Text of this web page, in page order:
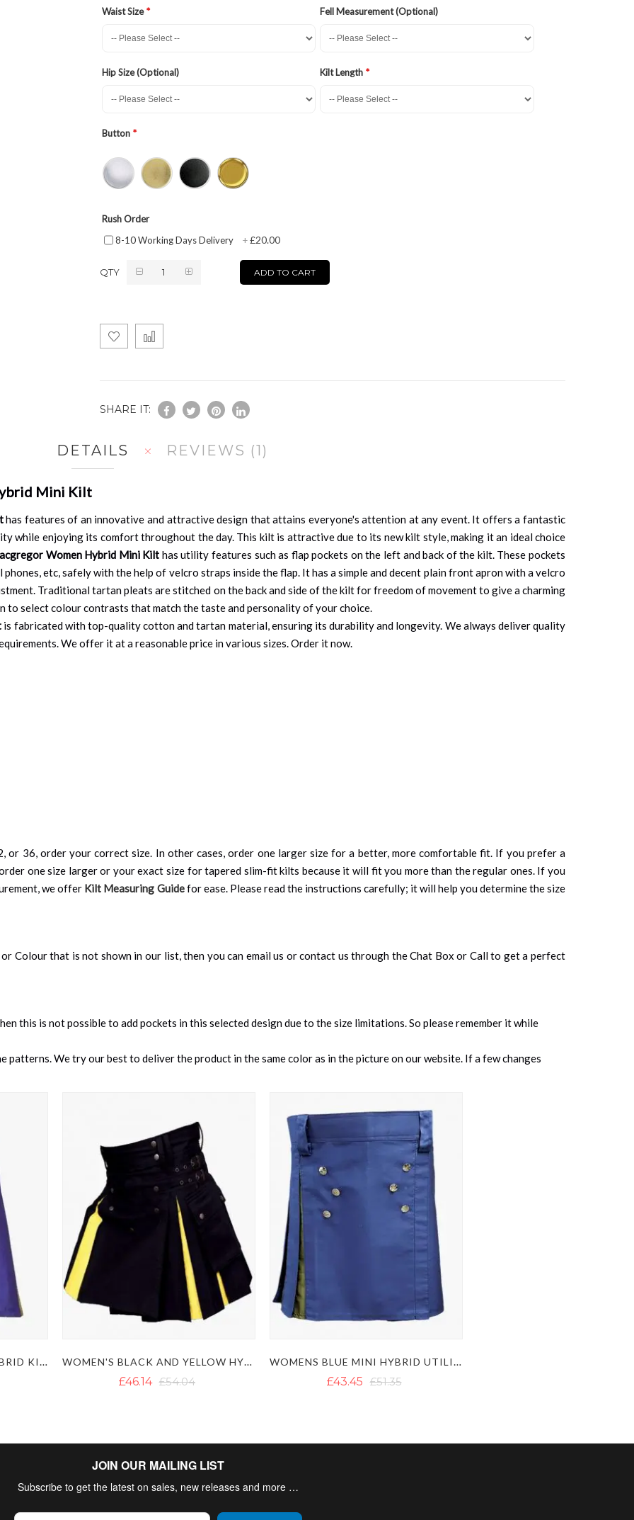
Waist Size Fell Measurement (Optional)
Hip Size (Optional) Kilt Length
Button
Rush Order
8-10 Working Days Delivery
+£20.00
QTY ADD TO CART
SHARE IT:
DETAILS
Mini Kilt
has features of an innovative and attractive design that attains everyone's attention at any event. It offers a fantastic
while enjoying its comfort throughout the day. This kilt is attractive due to its new kilt style, making it an ideal choice
Women Hybrid Mini Kilt has utility features such as flap pockets on the left and back of the kilt. These pockets
etc, safely with the help of velcro straps inside the flap. It has a simple and decent plain front apron with a velcro
Traditional tartan pleats are stitched on the back and side of the kilt for freedom of movement to give a charming
to select colour contrasts that match the taste and personality of your choice.
is fabricated with top-quality cotton and tartan material, ensuring its durability and longevity. We always deliver quality
We offer it at a reasonable price in various sizes. Order it now.
or 36, order your correct size. In other cases, order one larger size for a better, more comfortable fit. If you prefer a
one size larger or your exact size for tapered slim-fit kilts because it will fit you more than the regular ones. If you
we offer Kilt Measuring Guidefor ease. Please read the instructions carefully; it will help you determine the size
Colour that is not shown in our list, then you can email us or contact us through the Chat Box or Call to get a perfect
this is not possible to add pockets in this selected design due to the size limitations. So please remember it while
patterns. We try our best to deliver the product in the same color as in the picture on our website. If a few changes
REVIEWS 1
WOMENS BLUE YELLOW HYBRID KILT WOMEN'S BLACK AND YELLOW HYBRID KILT
£46.14 £54.04
WOMENS BLUE MINI HYBRID UTILITY KILT WITH DECORATED APRON
£43.45 £51.35
JOIN OUR MAILING LIST
Subscribe to get the latest on sales, new releases and more …
Sign Up for Our Newsletter: